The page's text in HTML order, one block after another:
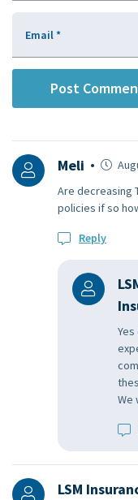
Email*
Meli
Are decreasing
policies if so
Reply
We
LSM